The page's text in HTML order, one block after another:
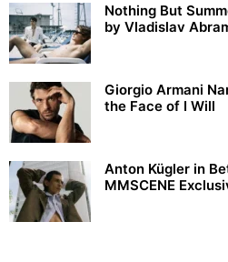
Nothing But
by Vladislav
Giorgio Armani
the Face of I Will
Anton Kügler in
MMSCENE